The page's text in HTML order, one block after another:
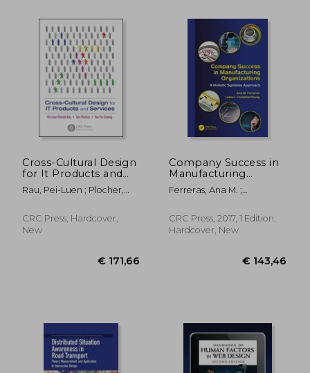
€ 222,30
Cross-Cultural Design
for It Products and
Services
Rau, Pei-Luen ; Plocher,
CRC Press, Hardcover,
New
Company Success in
Manufacturing
Organizations: A
Holistic Systems
Ferreras, Ana M. ;
CRC Press, 2017, 1 Edition,
Hardcover, New